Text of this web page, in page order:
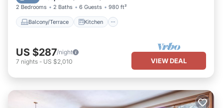
2 Bedrooms 2 Baths 6 Guests 980 ft²
Balcony/Terrace Kitchen
US $287/night
7 nights - US $2,010 VIEW DEAL